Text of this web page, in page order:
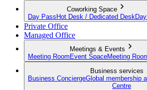
Coworking Space
Day Pass Hot Desk / Dedicated Desk
Private Office
Managed Office
Meetings & Events
Meeting Room Event SpaceMeeting
Business services
Business ConciergeGlobal membership
Centre